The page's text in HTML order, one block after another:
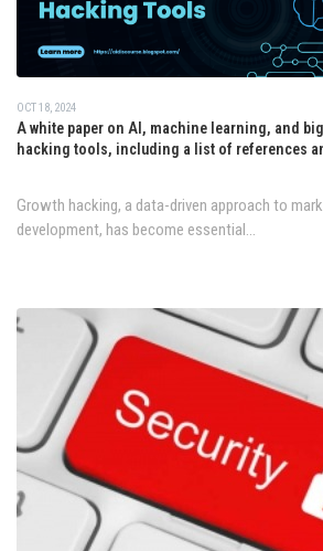
OCT 18, 2024
A white paper on AI, machine learning, and
hacking tools, including a list of references
Growth hacking, a data-driven approach to
development, has become essential...